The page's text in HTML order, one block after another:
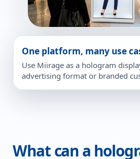
One platform, many use
Use Miirage as a hologram
advertising format or branded
What can a